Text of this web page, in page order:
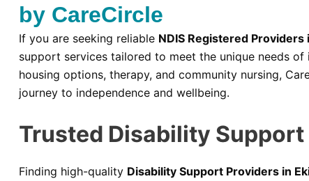
by CareCircle
If you are seeking reliable NDIS Registered Providers
support services tailored to meet the unique needs
housing options, therapy, and community nursing,
journey to independence and wellbeing.
Trusted Disability
Finding high-quality Disability Support Providers in